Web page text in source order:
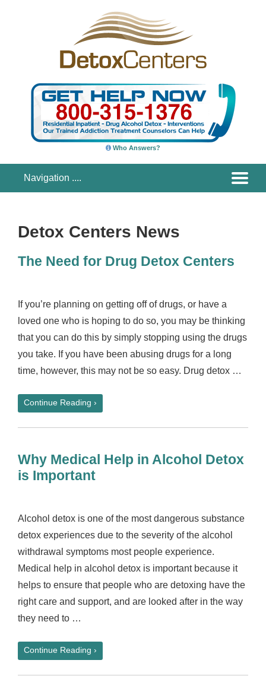
Who Answers?
Detox Centers News
The Need for Drug Detox Centers
If you’re planning on getting off of drugs, or have a
loved one who is hoping to do so, you may be thinking
that you can do this by simply stopping using the drugs
you take. If you have been abusing drugs for a long
time, however, this may not be so easy. Drug detox …
Continue Reading ›
Why Medical Help in Alcohol Detox
is Important
Alcohol detox is one of the most dangerous substance
detox experiences due to the severity of the alcohol
withdrawal symptoms most people experience.
Medical help in alcohol detox is important because it
helps to ensure that people who are detoxing have the
right care and support, and are looked after in the way
they need to …
Continue Reading ›